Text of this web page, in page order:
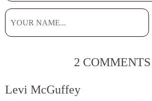
2 COMMENTS
Levi McGuffey